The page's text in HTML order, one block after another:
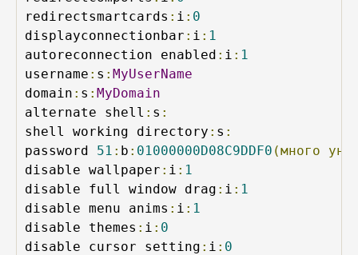
redirectsmartcards : i : 0
displayconnectionbar : i : 1
autoreconnection enabled : i : 1
username : s : MyUserName
domain : s : MyDomain
alternate shell : s :
shell working directory : s :
password 51 : b : 01000000D08C9DDF0 (много
disable wallpaper : i : 1
disable full window drag : i : 1
disable menu anims : i : 1
disable themes : i : 0
disable cursor setting : i : 0